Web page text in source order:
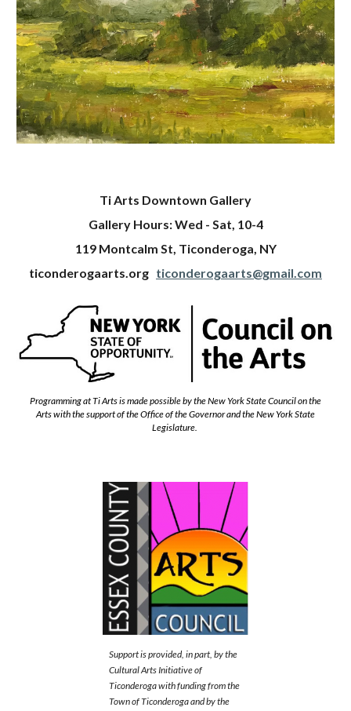
Ti Arts Downtown Gallery
Gallery Hours: Wed - Sat, 10-4
119 Montcalm St, Ticonderoga, NY
ticonderogaarts.org ticonderogaarts@gmail.com
Programming at Ti Arts is made possible by the New York State Council on the
Arts with the support of the Office of the Governor and the New York State
Legislature.
Support is provided, in part, by the
Cultural Arts Initiative of
Ticonderoga with funding from the
Town of Ticonderoga and by the